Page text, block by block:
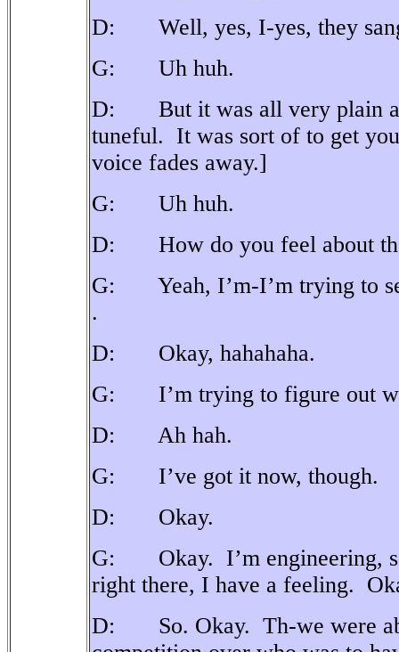
D: Well, yes, I-yes, they sang
G: Uh huh.
D: But it was all very plain
tuneful. It was sort of to get
voice fades away.]
G: Uh huh.
D: How do you feel about
G: Yeah, I’m-I’m trying to set
.
D: Okay, hahahaha.
G: I’m trying to figure out
D: Ah hah.
G: I’ve got it now, though.
D: Okay.
G: Okay. I’m engineering,
right there, I have a feeling.
D: So. Okay. Th-we were